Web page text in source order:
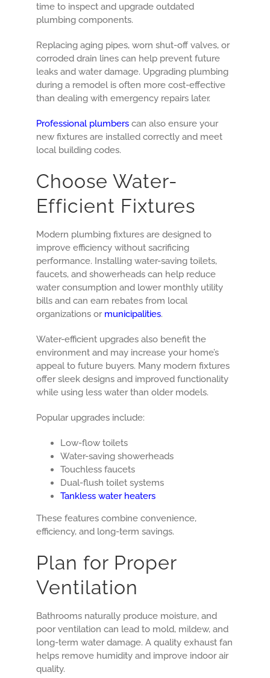
time to inspect and upgrade outdated
plumbing components.
Replacing aging pipes, worn shut-off valves, or
corroded drain lines can help prevent future
leaks and water damage. Upgrading plumbing
during a remodel is often more cost-effective
than dealing with emergency repairs later.
Professional plumberscan also ensure your
new fixtures are installed correctly and meet
local building codes.
Choose Water-
Efficient Fixtures
Modern plumbing fixtures are designed to
improve efficiency without sacrificing
performance. Installing water-saving toilets,
faucets, and showerheads can help reduce
water consumption and lower monthly utility
bills and can earn rebates from local
organizations or municipalities.
Water-efficient upgrades also benefit the
environment and may increase your home’s
appeal to future buyers. Many modern fixtures
offer sleek designs and improved functionality
while using less water than older models.
Popular upgrades include:
Low-flow toilets
Water-saving showerheads
Touchless faucets
Dual-flush toilet systems
Tankless water heaters
These features combine convenience,
efficiency, and long-term savings.
Plan for Proper
Ventilation
Bathrooms naturally produce moisture, and
poor ventilation can lead to mold, mildew, and
long-term water damage. A quality exhaust fan
helps remove humidity and improve indoor air
quality.